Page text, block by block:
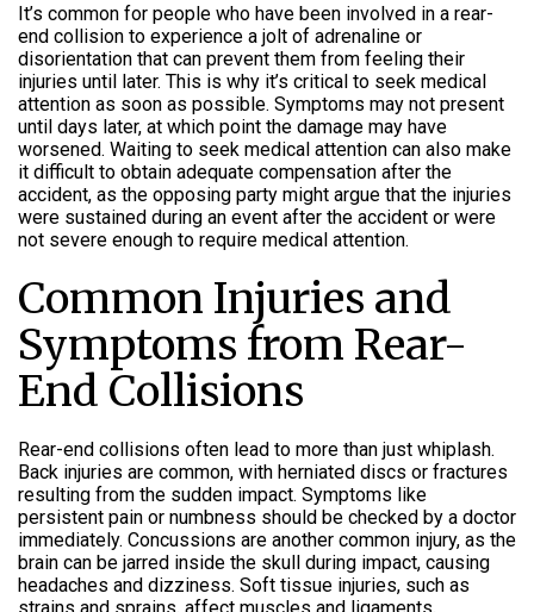
It’s common for people who have been involved in a rear-
end collision to experience a jolt of adrenaline or
disorientation that can prevent them from feeling their
injuries until later. This is why it’s critical to seek medical
attention as soon as possible. Symptoms may not present
until days later, at which point the damage may have
worsened. Waiting to seek medical attention can also make
it difficult to obtain adequate compensation after the
accident, as the opposing party might argue that the injuries
were sustained during an event after the accident or were
not severe enough to require medical attention.
Common Injuries and
Symptoms from Rear-
End Collisions
Rear-end collisions often lead to more than just whiplash.
Back injuries are common, with herniated discs or fractures
resulting from the sudden impact. Symptoms like
persistent pain or numbness should be checked by a doctor
immediately. Concussions are another common injury, as the
brain can be jarred inside the skull during impact, causing
headaches and dizziness. Soft tissue injuries, such as